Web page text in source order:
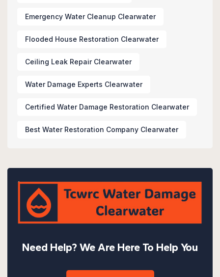
Emergency Water Cleanup Clearwater
Flooded House Restoration Clearwater
Ceiling Leak Repair Clearwater
Water Damage Experts Clearwater
Certified Water Damage Restoration Clearwater
Best Water Restoration Company Clearwater
Need Help? We Are Here To Help You